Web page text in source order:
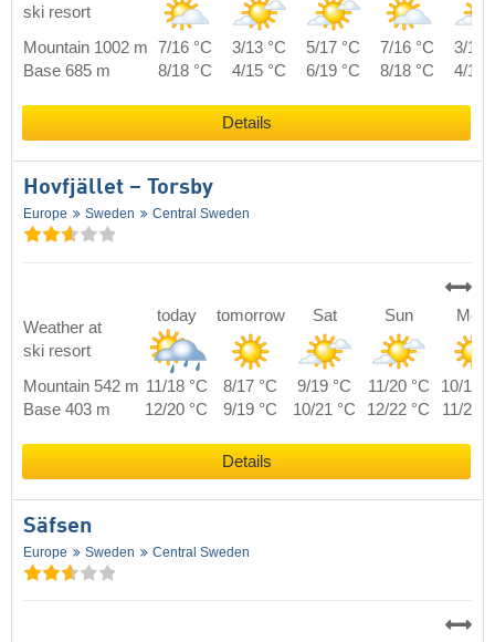
ski resort
Mountain 1002 m 7/16 °C 3/13 °C 5/17 °C 7/16 °C
3/16
Base 685 m
8/18 °C 4/15 °C 6/19 °C 8/18 °C 4/18
Details
Hovfjället – Torsby
Europe Sweden Central Sweden
Weather at
ski resort
today tomorrow Sat Sun Mon
Mountain 542 m 11/18 °C 8/17 °C 9/19 °C 11/20 °C
10/19
Base 403 m
12/20 °C 9/19 °C 10/21 °C 12/22 °C 11/21
Details
Säfsen
Europe Sweden Central Sweden